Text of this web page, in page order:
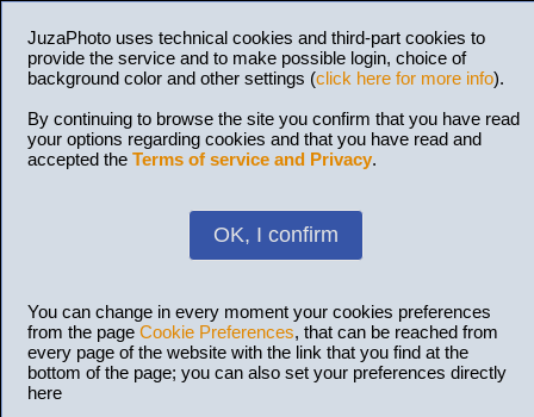
JuzaPhoto uses technical cookies and third-part cookies to
provide the service and to make possible login, choice of
background color and other settings (click here for more info).
By continuing to browse the site you confirm that you have read
your options regarding cookies and that you have read and
accepted the Terms of service and Privacy.
OK, I confirm
You can change in every moment your cookies preferences
from the page Cookie Preferences, that can be reached from
every page of the website with the link that you find at the
bottom of the page; you can also set your preferences directly
here